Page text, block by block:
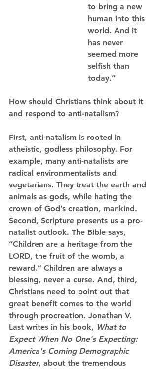
to bring a new
human into this
world. And it
has never
seemed more
selfish than
today.”
How should Christians think about it
and respond to anti-natalism?
First, anti-natalism is rooted in
atheistic, godless philosophy. For
example, many anti-natalists are
radical environmentalists and
vegetarians. They treat the earth and
animals as gods, while hating the
crown of God’s creation, mankind.
Second, Scripture presents us a pro-
natalist outlook. The Bible says,
“Children are a heritage from the
LORD, the fruit of the womb, a
reward.” Children are always a
blessing, never a curse. And, third,
Christians need to point out that
great benefit comes to the world
through procreation. Jonathan V.
Last writes in his book, What to
Expect When No One's Expecting:
America's Coming Demographic
Disaster, about the tremendous